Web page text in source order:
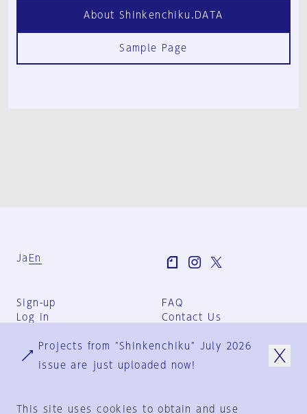
About Shinkenchiku.DATA
Sample Page
Ja En
Sign-up
Log in
FAQ
Contact Us
Group Terms
Privacy Policy
Projects from "Shinkenchiku" July 2026
issue are just uploaded now!
This site uses cookies to obtain and use